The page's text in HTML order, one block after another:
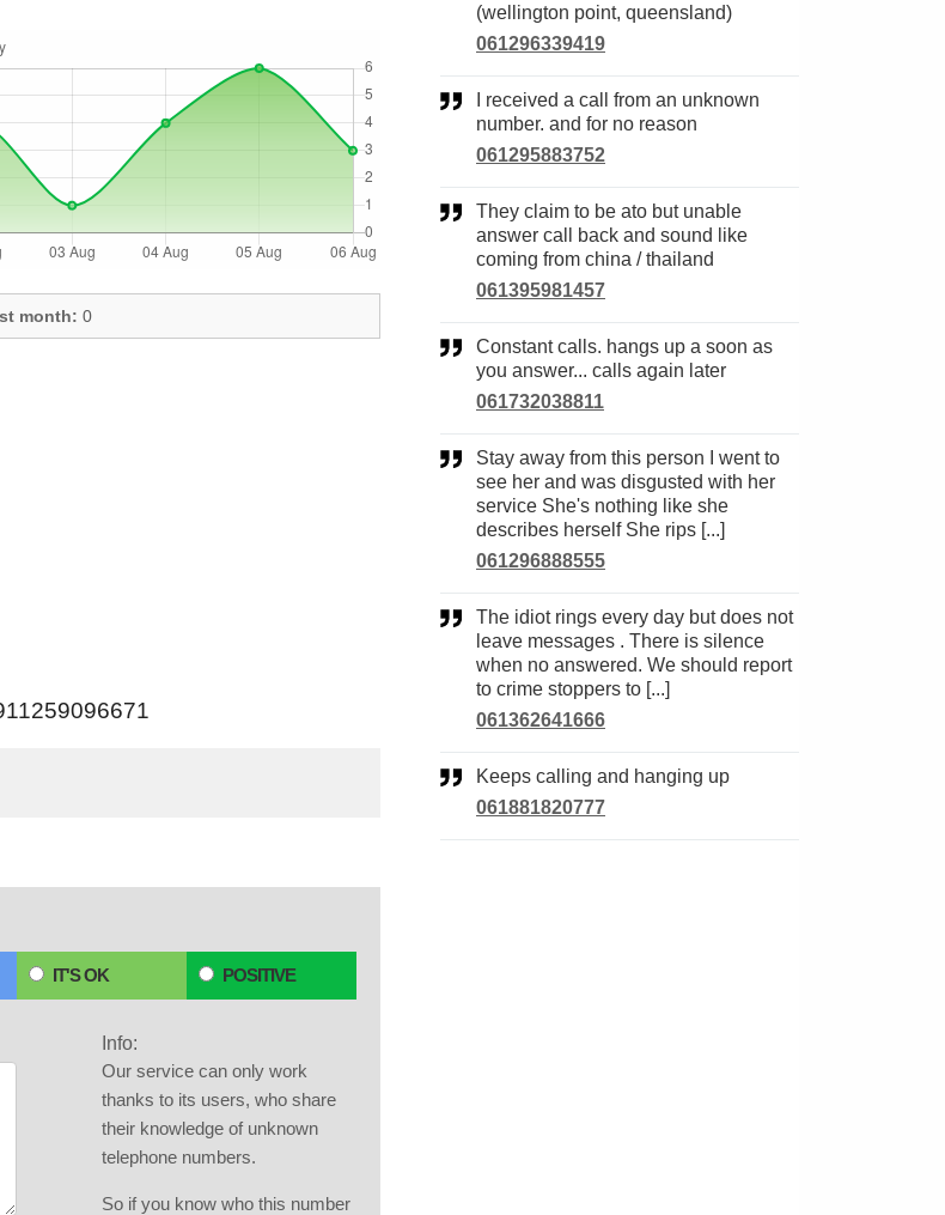
month: 0
IT'S OK POSITIVE
Info:
Our service can only work
thanks to its users, who share
their knowledge of unknown
telephone numbers.
So if you know who this number
(wellington point, queensland)
061296339419
number. and for no reason
061295883752
They claim to be ato but unable
answer call back and sound like
coming from china / thailand
061395981457
Constant calls. hangs up a soon as
you answer... calls again later
061732038811
Stay away from this person I went to
see her and was disgusted with her
service She's nothing like she
describes herself She rips [...]
061296888555
The idiot rings every day but does not
leave messages . There is silence
when no answered. We should report
to crime stoppers to [...]
061362641666
Keeps calling and hanging up
061881820777